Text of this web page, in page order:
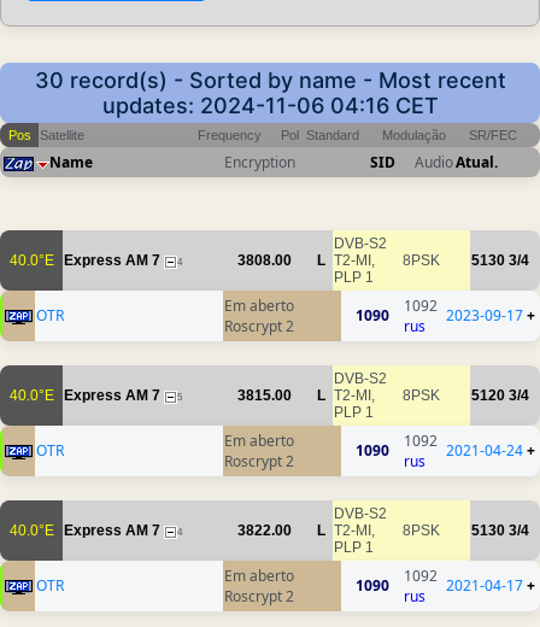
30 record(s) - Sorted by name - Most recent
updates: 2024-11-06 04:16 CET
Pos Satellite Frequency Pol Standard Modulação SR/FEC
Name Encryption SID AudioAtual.
40.0°E Express AM 7 4 3808.00 L
DVB-S2
T2-MI,
PLP 1
8PSK 5130 3/4
OTR
Em aberto
Roscrypt 2
1090
1092
rus
2023-09-17+
40.0°E Express AM 7 5 3815.00 L
DVB-S2
T2-MI,
PLP 1
8PSK 5120 3/4
OTR
Em aberto
Roscrypt 2
1090
1092
rus
2021-04-24+
40.0°E Express AM 7 4 3822.00 L
DVB-S2
T2-MI,
PLP 1
8PSK 5130 3/4
OTR
Em aberto
Roscrypt 2
1090
1092
rus
2021-04-17+